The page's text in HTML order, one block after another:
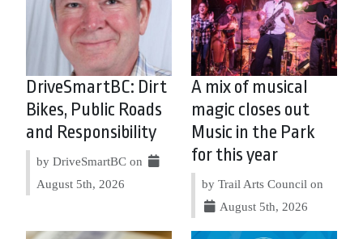
DriveSmartBC: Dirt
Bikes, Public Roads
and Responsibility
by DriveSmartBC on
August 5th, 2026
A mix of musical
magic closes out
Music in the Park
for this year
by Trail Arts Council on
August 5th, 2026